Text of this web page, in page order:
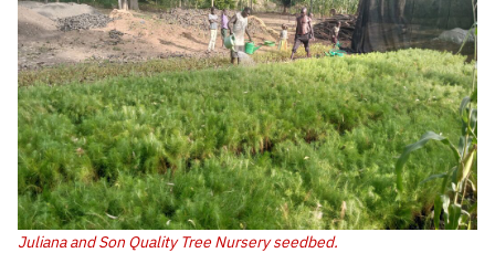
Juliana and Son Quality Tree Nursery seedbed.